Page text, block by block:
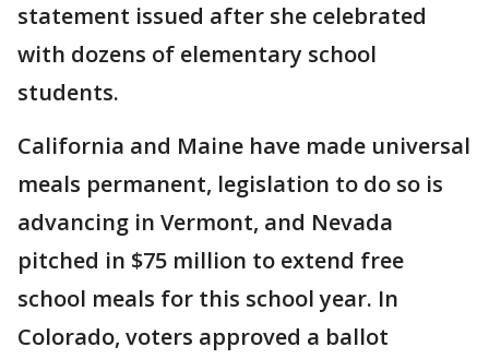
statement issued after she celebrated
with dozens of elementary school
students.
California and Maine have made universal
meals permanent, legislation to do so is
advancing in Vermont, and Nevada
pitched in $75 million to extend free
school meals for this school year. In
Colorado, voters approved a ballot